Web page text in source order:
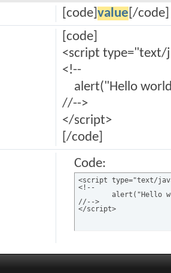
[code] value [/code]
[code]
<script type="text/
<!--
alert("Hello
//-->
</script>
[/code]
Code:
<script type="text/
<!--
//-->
</script>